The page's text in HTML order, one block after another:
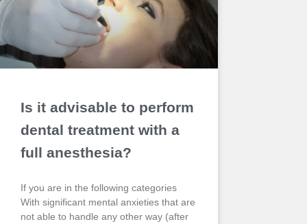
Is it advisable to perform
dental treatment with a
full anesthesia?
If you are in the following categories
With significant mental anxieties that are
not able to handle any other way (after